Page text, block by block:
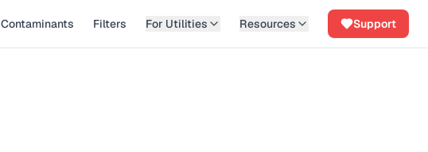
Contaminants Filters For Utilities Resources Support